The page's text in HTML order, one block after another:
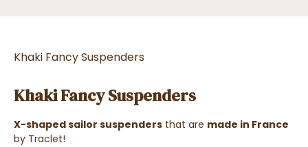
Khaki Fancy Suspenders
Khaki Fancy Suspenders
X-shaped sailor suspenders that are made in France
by Traclet!